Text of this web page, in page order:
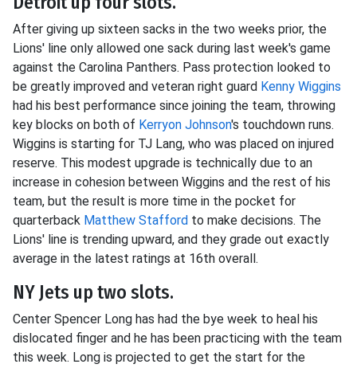
After giving up sixteen sacks in the two weeks prior, the
Lions' line only allowed one sack during last week's game
against the Carolina Panthers. Pass protection looked to
be greatly improved and veteran right guard Kenny Wiggins
had his best performance since joining the team, throwing
key blocks on both of Kerryon Johnson's touchdown runs.
Wiggins is starting for TJ Lang, who was placed on injured
reserve. This modest upgrade is technically due to an
increase in cohesion between Wiggins and the rest of his
team, but the result is more time in the pocket for
quarterback Matthew Stafford to make decisions. The
Lions' line is trending upward, and they grade out exactly
average in the latest ratings at 16th overall.
NY Jets up two slots.
Center Spencer Long has had the bye week to heal his
dislocated finger and he has been practicing with the team
this week. Long is projected to get the start for the